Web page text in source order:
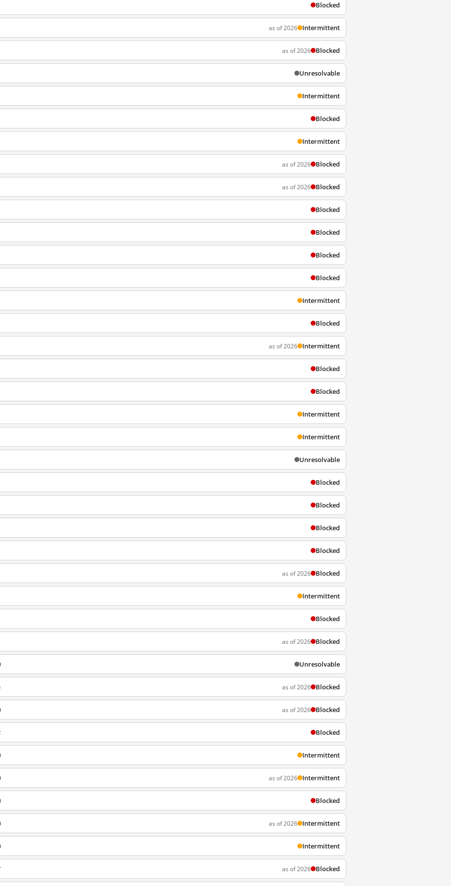
Blocked
as of 2026 Intermittent
as of 2026 Blocked
Unresolvable
Intermittent
Blocked
Intermittent
as of 2026 Blocked
as of 2026 Blocked
Blocked
Blocked
Blocked
Blocked
Intermittent
Blocked
as of 2026 Intermittent
Blocked
Blocked
Intermittent
Intermittent
Unresolvable
Blocked
Blocked
Blocked
Blocked
as of 2026 Blocked
Intermittent
Blocked
as of 2026 Blocked
Unresolvable
as of 2026 Blocked
as of 2026 Blocked
Blocked
Intermittent
as of 2026 Intermittent
Blocked
as of 2026 Intermittent
Intermittent
as of 2026 Blocked